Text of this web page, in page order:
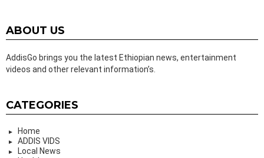
ABOUT US
AddisGo brings you the latest Ethiopian news, entertainment
videos and other relevant information’s.
CATEGORIES
Home
ADDIS VIDS
Local News